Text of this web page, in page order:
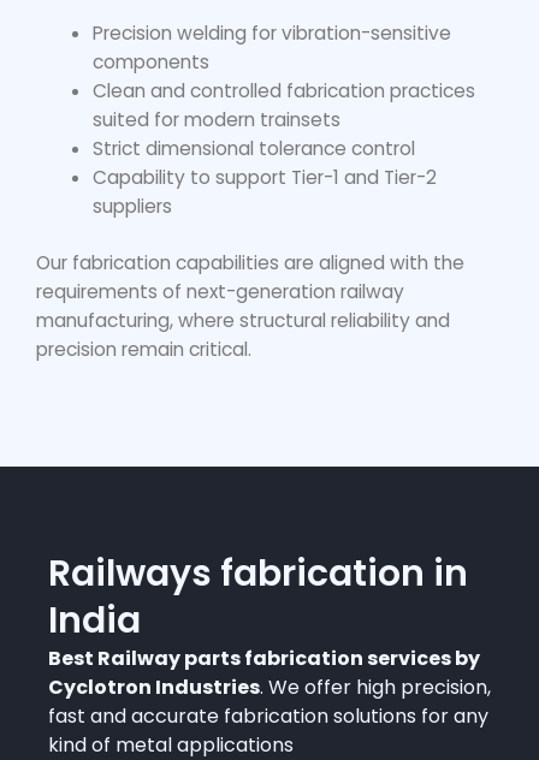
Precision welding for vibration-sensitive
components
Clean and controlled fabrication practices
suited for modern trainsets
Strict dimensional tolerance control
Capability to support Tier-1 and Tier-2
suppliers
Our fabrication capabilities are aligned with the
requirements of next-generation railway
manufacturing, where structural reliability and
precision remain critical.
Railways fabrication in
India
Best Railway parts fabrication services by
Cyclotron Industries. We offer high precision,
fast and accurate fabrication solutions for any
kind of metal applications